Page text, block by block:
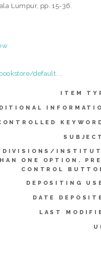
Lumpur, pp. 15-36.
default....
ITEM
DIVISIONS/
ONE OPTION.
CONTROL
DEPOSITING
DATE
LAST